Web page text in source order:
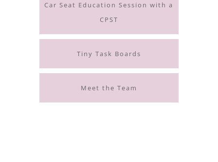
Car Seat Education Session with a
CPST
Tiny Task Boards
Meet the Team